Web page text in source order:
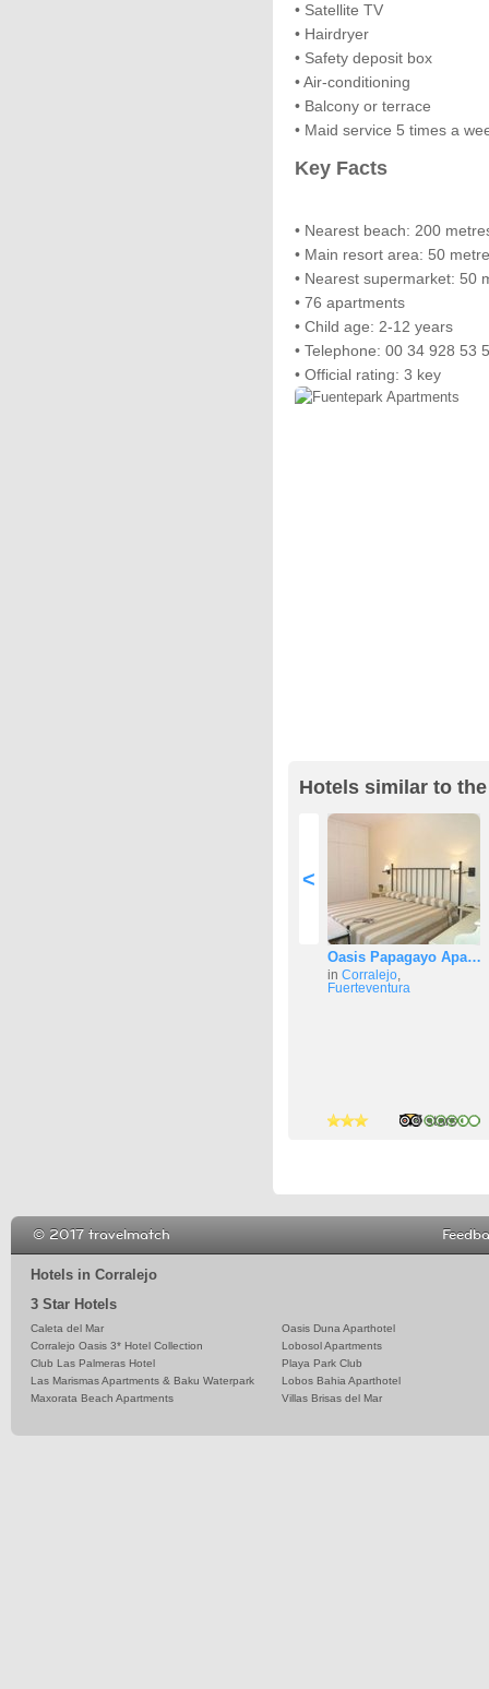
• Satellite TV
• Hairdryer
• Safety deposit box
• Air-conditioning
• Balcony or terrace
• Maid service 5 times a
Key Facts
• Nearest beach: 200
• Main resort area: 50
• Nearest supermarket: 50
• 76 apartments
• Child age: 2-12 years
• Telephone: 00 34 928 53
• Official rating: 3 key
Hotels similar to
<
Oasis Papagayo Apa…
in Corralejo
Fuerteventura
4 stars
Hotels in Corralejo
3 Star Hotels
Caleta del Mar
Oasis Duna Aparthotel
Corralejo Oasis 3* Hotel Collection
Lobosol Apartments
Club Las Palmeras Hotel
Playa Park Club
Las Marismas Apartments & Baku Waterpark
Lobos Bahia Aparthotel
Maxorata Beach Apartments
Villas Brisas del Mar
© 2017 travelmatch